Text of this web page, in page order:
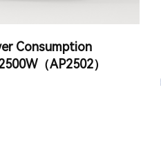
Consumption
（AP2502）